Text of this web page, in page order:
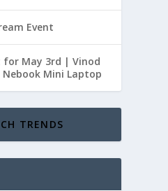
Event
for May 3rd | Vinod
Nebook Mini Laptop
TRENDS